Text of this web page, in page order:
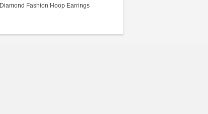
Diamond Fashion Hoop Earrings